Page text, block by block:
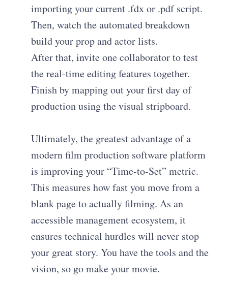
importing your current .fdx or .pdf script.
Then, watch the automated breakdown
build your prop and actor lists.
After that, invite one collaborator to test
the real-time editing features together.
Finish by mapping out your first day of
production using the visual stripboard.
Ultimately, the greatest advantage of a
modern film production software platform
is improving your “Time-to-Set” metric.
This measures how fast you move from a
blank page to actually filming. As an
accessible management ecosystem, it
ensures technical hurdles will never stop
your great story. You have the tools and the
vision, so go make your movie.